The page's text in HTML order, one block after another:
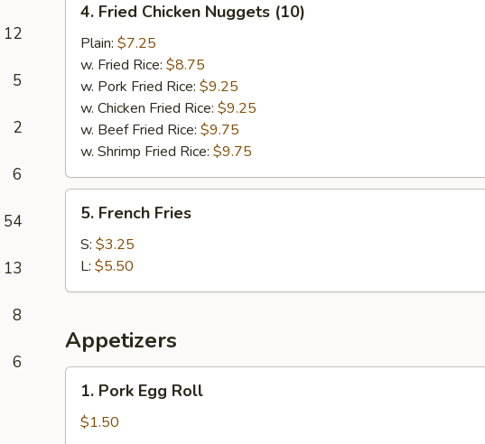
12
5
2
6
54
13
8
6
Fried
Chicken
Nuggets
(10)
4. Fried Chicken Nuggets (10)
Plain: $7.25
w. Fried Rice: $8.75
w. Pork Fried Rice: $9.25
w. Chicken Fried Rice: $9.25
w. Beef Fried Rice: $9.75
w. Shrimp Fried Rice: $9.75
French
Fries
5. French Fries
S: $3.25
L: $5.50
Appetizers
Pork
Egg
1. Pork Egg Roll
$1.50